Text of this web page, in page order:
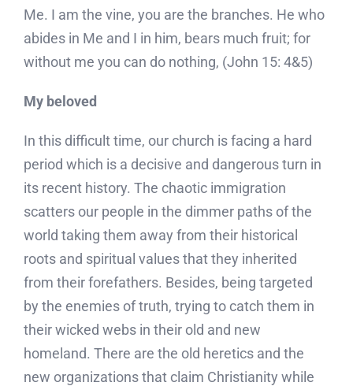
Me. I am the vine, you are the branches. He who
abides in Me and I in him, bears much fruit; for
without me you can do nothing, (John 15: 4&5)
My beloved
In this difficult time, our church is facing a hard
period which is a decisive and dangerous turn in
its recent history. The chaotic immigration
scatters our people in the dimmer paths of the
world taking them away from their historical
roots and spiritual values that they inherited
from their forefathers. Besides, being targeted
by the enemies of truth, trying to catch them in
their wicked webs in their old and new
homeland. There are the old heretics and the
new organizations that claim Christianity while